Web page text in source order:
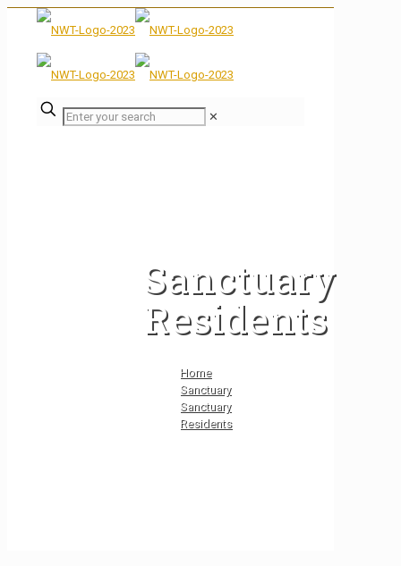
✕
Sanctuary
Residents
Home
Sanctuary
Sanctuary
Residents